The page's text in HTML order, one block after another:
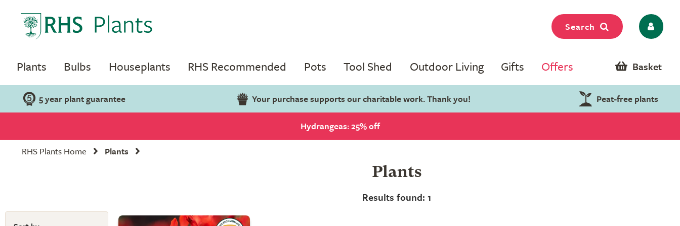
Search
Plants Bulbs Houseplants RHS Recommended Pots Tool Shed Outdoor Living Gifts Offers Basket
5 year plant guarantee Your purchase supports our charitable work. Thank you! Peat-free plants
Hydrangeas: 25% off
RHS Plants Home
Plants
Plants
Results found: 1